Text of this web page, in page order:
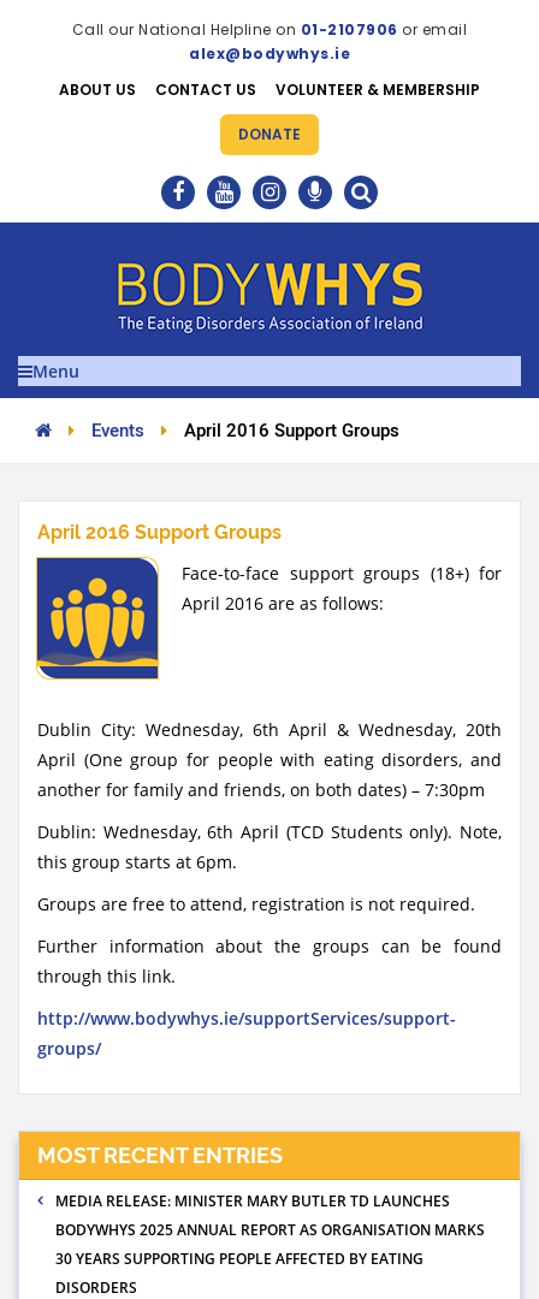
Call our National Helpline on 01-2107906 or email
alex@bodywhys.ie
ABOUT US
CONTACT US VOLUNTEER & MEMBERSHIP
DONATE
Menu
Events April 2016 Support Groups
April 2016 Support Groups
Face-to-face support groups (18+) for
April 2016 are as follows:
Dublin City: Wednesday, 6th April & Wednesday, 20th
April (One group for people with eating disorders, and
another for family and friends, on both dates) – 7:30pm
Dublin: Wednesday, 6th April (TCD Students only). Note,
this group starts at 6pm.
Groups are free to attend, registration is not required.
Further information about the groups can be found
through this link.
http://www.bodywhys.ie/supportServices/support-
groups/
MOST RECENT ENTRIES
MEDIA RELEASE: MINISTER MARY BUTLER TD LAUNCHES
BODYWHYS 2025 ANNUAL REPORT AS ORGANISATION MARKS
30 YEARS SUPPORTING PEOPLE AFFECTED BY EATING
DISORDERS